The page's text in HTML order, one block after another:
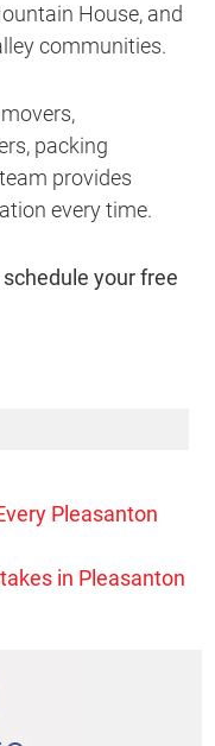
House, and
communities.
packing
provides
every time.
your free
Pleasanton
in Pleasanton